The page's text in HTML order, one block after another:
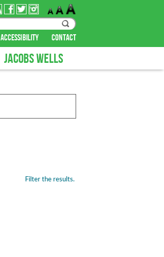
accessibility contact
JACOBS WELLS
Filter the results.